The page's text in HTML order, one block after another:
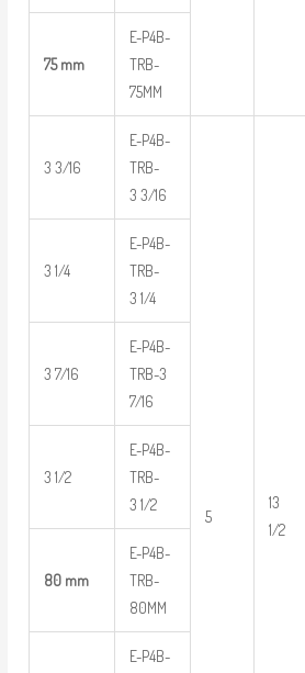
75 mm
E-P4B-
TRB-
75MM
3 3/16
E-P4B-
TRB-
3 3/16
5
13
1/2
3 1/4
E-P4B-
TRB-
3 1/4
3 7/16
E-P4B-
TRB-3
7/16
3 1/2
E-P4B-
TRB-
3 1/2
80 mm
E-P4B-
TRB-
80MM
E-P4B-